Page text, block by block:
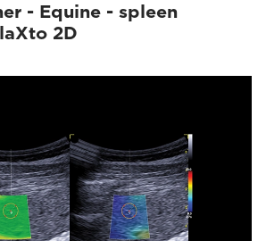
- Equine - spleen
2D